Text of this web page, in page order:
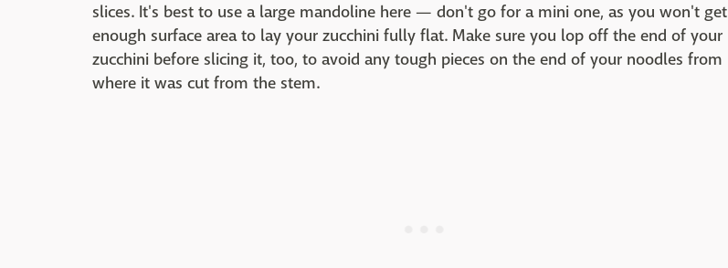
slices. It's best to use a large mandoline here — don't go for a mini one, as you won't get
enough surface area to lay your zucchini fully flat. Make sure you lop off the end of your
zucchini before slicing it, too, to avoid any tough pieces on the end of your noodles from
where it was cut from the stem.